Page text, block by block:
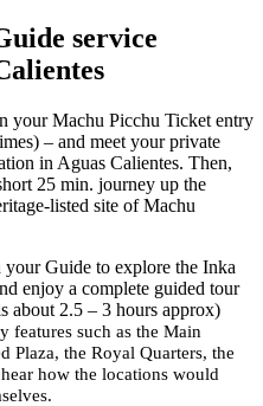
service
your Machu Picchu Ticket entry
– and meet your private
in Aguas Calientes. Then,
25 min. journey up the
listed site of Machu
Guide to explore the Inka
enjoy a complete guided tour
about 2.5 – 3 hours approx)
features such as the Main
Plaza, the Royal Quarters, the
how the locations would